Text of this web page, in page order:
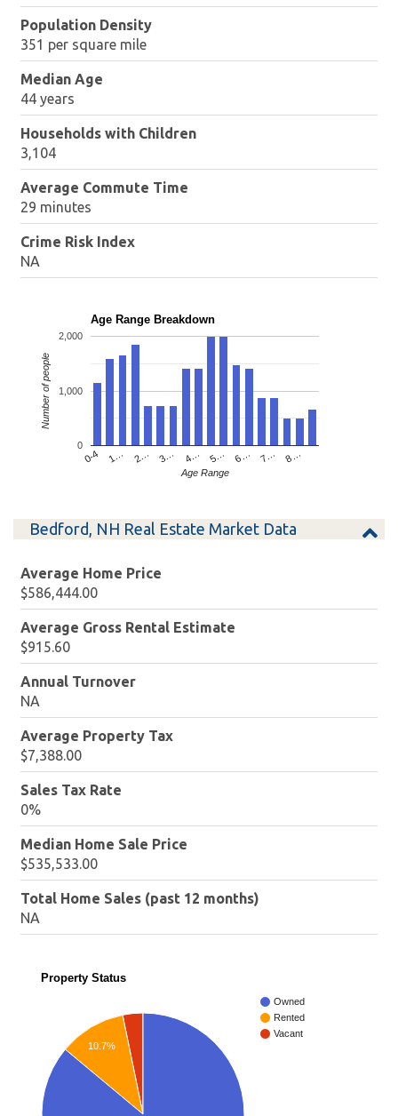
Population Density
351 per square mile
Median Age
44 years
Households with Children
3,104
Average Commute Time
29 minutes
Crime Risk Index
NA
Age Range Breakdown
0-4 1… 2… 3… 4… 5… 6… 7… 8…
0
1,000
2,000
Age Range
Number of people
Bedford, NH Real Estate Market Data
Average Home Price
$586,444.00
Average Gross Rental Estimate
$915.60
Annual Turnover
NA
Average Property Tax
$7,388.00
Sales Tax Rate
0%
Median Home Sale Price
$535,533.00
Total Home Sales (past 12 months)
NA
Property Status
Owned
Rented
Vacant
10.7%